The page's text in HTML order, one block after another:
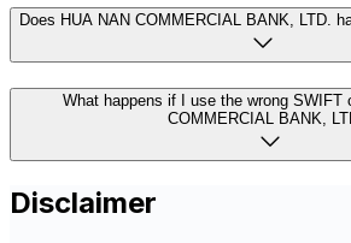
Does HUA NAN COMMERCIAL BANK, LTD.
What happens if I use the wrong SWIFT
COMMERCIAL BANK,
Disclaimer